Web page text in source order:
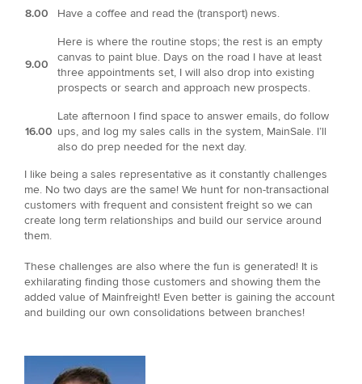
8.00 Have a coffee and read the (transport) news.
9.00
Here is where the routine stops; the rest is an empty
canvas to paint blue. Days on the road I have at least
three appointments set, I will also drop into existing
prospects or search and approach new prospects.
16.00
Late afternoon I find space to answer emails, do follow
ups, and log my sales calls in the system, MainSale. I’ll
also do prep needed for the next day.
I like being a sales representative as it constantly challenges
me. No two days are the same! We hunt for non-transactional
customers with frequent and consistent freight so we can
create long term relationships and build our service around
them.
These challenges are also where the fun is generated! It is
exhilarating finding those customers and showing them the
added value of Mainfreight! Even better is gaining the account
and building our own consolidations between branches!